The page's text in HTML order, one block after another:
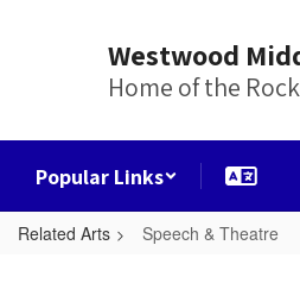
Westwood
Home of the
Popular Links
Related Arts Speech & Theatre